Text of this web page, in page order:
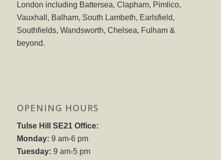
London including Battersea, Clapham, Pimlico,
Vauxhall, Balham, South Lambeth, Earlsfield,
Southfields, Wandsworth, Chelsea, Fulham &
beyond.
OPENING HOURS
Tulse Hill SE21 Office:
Monday: 9 am-6 pm
Tuesday: 9 am-5 pm